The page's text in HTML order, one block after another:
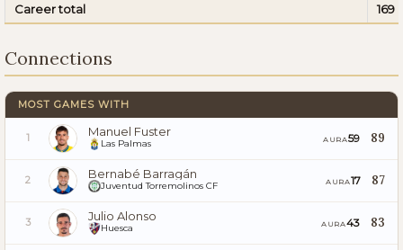
Career total 169
Connections
MOST GAMES WITH
1 Manuel Fuster
Las Palmas AURA59 89
2 Bernabé Barragán
Juventud Torremolinos CF AURA17 87
3 Julio Alonso
Huesca AURA43 83